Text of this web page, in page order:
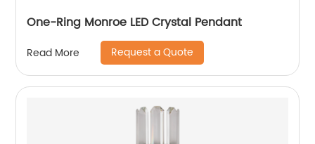
One-Ring Monroe LED Crystal Pendant
Read More Request a Quote